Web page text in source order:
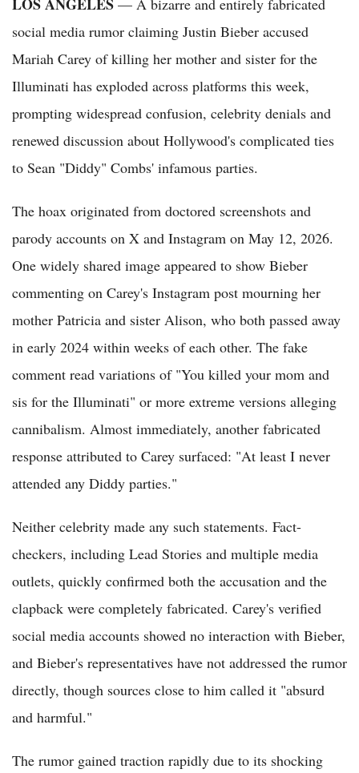
— A bizarre and entirely fabricated
social media rumor claiming Justin Bieber accused
Mariah Carey of killing her mother and sister for the
Illuminati has exploded across platforms this week,
prompting widespread confusion, celebrity denials and
renewed discussion about Hollywood's complicated ties
to Sean "Diddy" Combs' infamous parties.
The hoax originated from doctored screenshots and
parody accounts on X and Instagram on May 12, 2026.
One widely shared image appeared to show Bieber
commenting on Carey's Instagram post mourning her
mother Patricia and sister Alison, who both passed away
in early 2024 within weeks of each other. The fake
comment read variations of "You killed your mom and
sis for the Illuminati" or more extreme versions alleging
cannibalism. Almost immediately, another fabricated
response attributed to Carey surfaced: "At least I never
attended any Diddy parties."
Neither celebrity made any such statements. Fact-
checkers, including Lead Stories and multiple media
outlets, quickly confirmed both the accusation and the
clapback were completely fabricated. Carey's verified
social media accounts showed no interaction with Bieber,
and Bieber's representatives have not addressed the rumor
directly, though sources close to him called it "absurd
and harmful."
The rumor gained traction rapidly due to its shocking